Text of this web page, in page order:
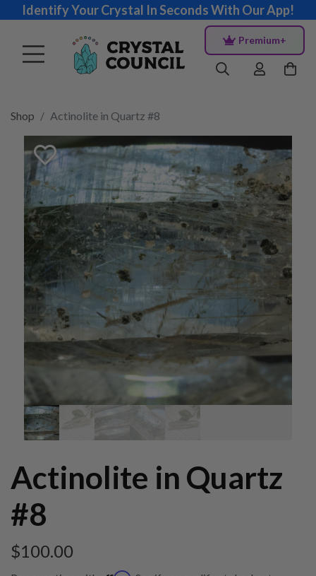
Identify Your Crystal In Seconds With Our App!
Premium+
Shop Actinolite in Quartz #8
Actinolite in Quartz
#8
$100.00